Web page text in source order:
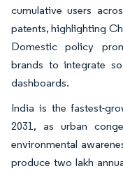
cumulative users
patents, highlighting
Domestic policy
brands to integrate
dashboards.
India is the fastest-
2031, as urban
environmental
produce two lakh